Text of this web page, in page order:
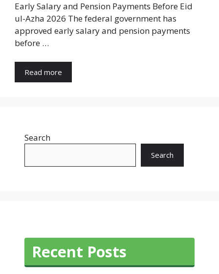
Early Salary and Pension Payments Before Eid
ul-Azha 2026 The federal government has
approved early salary and pension payments
before …
Read more
Search
Search
Recent Posts